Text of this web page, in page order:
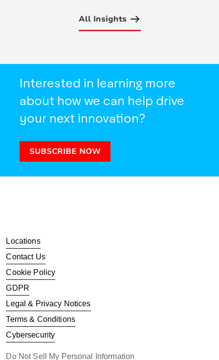
All Insights
Interested in learning more
about how we can help drive
your next innovation?
SUBSCRIBE NOW
Locations
Contact Us
Cookie Policy
GDPR
Legal & Privacy Notices
Terms & Conditions
Cybersecurity
Do Not Sell My Personal Information